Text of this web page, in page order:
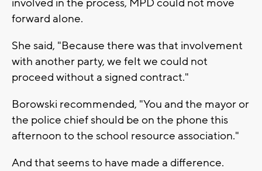
involved in the process, MPD could not move
forward alone.
She said, "Because there was that involvement
with another party, we felt we could not
proceed without a signed contract."
Borowski recommended, "You and the mayor or
the police chief should be on the phone this
afternoon to the school resource association."
And that seems to have made a difference.